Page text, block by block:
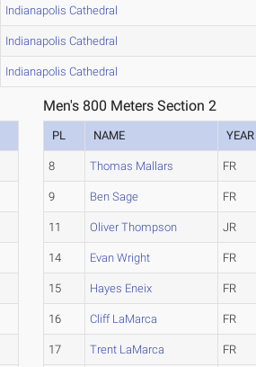
Indianapolis Cathedral
Indianapolis Cathedral
Indianapolis Cathedral
Men's 800 Meters Section 2
PL NAME YEAR
8 Thomas Mallars FR
9 Ben Sage FR
11 Oliver Thompson JR
14 Evan Wright FR
15 Hayes Eneix FR
16 Cliff LaMarca FR
17 Trent LaMarca FR